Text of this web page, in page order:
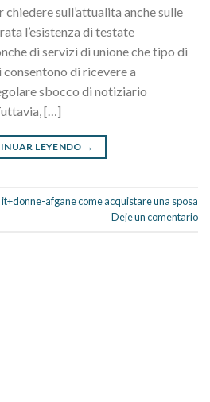
sull’attualita anche sulle
l’esistenza di testate
di servizi di unione che tipo di
di ricevere a
sbocco di notiziario
[…]
LEYENDO →
afgane come acquistare una sposa
Deje un comentario
pressure
blood pressure